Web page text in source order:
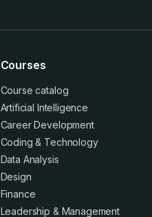
Courses
Course catalog
Artificial Intelligence
Career Development
Coding & Technology
Data Analysis
Design
Finance
Leadership & Management